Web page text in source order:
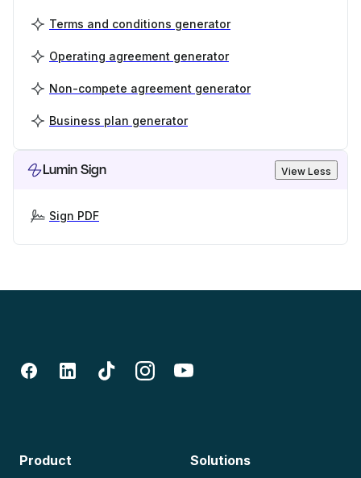
Terms and conditions generator
Operating agreement generator
Non-compete agreement generator
Business plan generator
Lumin Sign View Less
Sign PDF
Product Solutions